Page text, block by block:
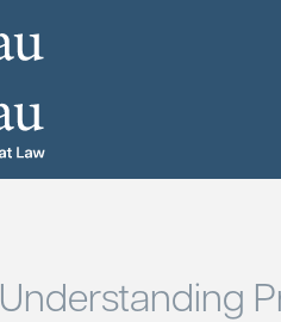
Understanding